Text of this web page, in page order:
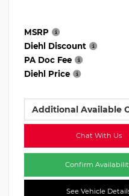
MSRP
Diehl Discount
PA Doc Fee
Diehl Price
Additional Available
Chat With Us
Confirm
See Vehicle